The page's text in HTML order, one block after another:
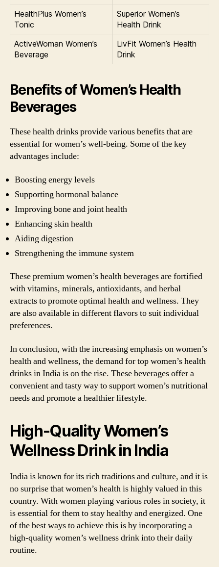
HealthPlus Women’s
Tonic
Superior Women’s
Health Drink
ActiveWoman Women’s
Beverage
LivFit Women’s Health
Drink
Benefits of Women’s Health
Beverages
These health drinks provide various benefits that are
essential for women’s well-being. Some of the key
advantages include:
Boosting energy levels
Supporting hormonal balance
Improving bone and joint health
Enhancing skin health
Aiding digestion
Strengthening the immune system
These premium women’s health beverages are fortified
with vitamins, minerals, antioxidants, and herbal
extracts to promote optimal health and wellness. They
are also available in different flavors to suit individual
preferences.
In conclusion, with the increasing emphasis on women’s
health and wellness, the demand for top women’s health
drinks in India is on the rise. These beverages offer a
convenient and tasty way to support women’s nutritional
needs and promote a healthier lifestyle.
High-Quality Women’s
Wellness Drink in India
India is known for its rich traditions and culture, and it is
no surprise that women’s health is highly valued in this
country. With women playing various roles in society, it
is essential for them to stay healthy and energized. One
of the best ways to achieve this is by incorporating a
high-quality women’s wellness drink into their daily
routine.